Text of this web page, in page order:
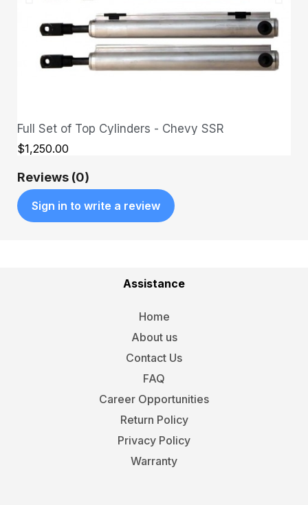
QUICK VIEW
Full Set of Top Cylinders - Chevy SSR
$1,250.00
Reviews (0)
Sign in to write a review
Assistance
Home
About us
Contact Us
FAQ
Career Opportunities
Return Policy
Privacy Policy
Warranty